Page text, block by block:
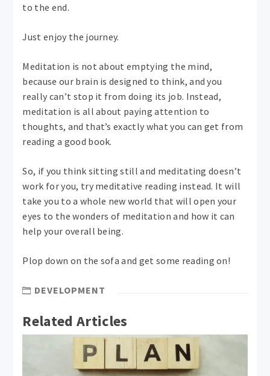
to the end.
Just enjoy the journey.
Meditation is not about emptying the mind,
because our brain is designed to think, and you
really can’t stop it from doing its job. Instead,
meditation is all about paying attention to
thoughts, and that’s exactly what you can get from
reading a good book.
So, if you think sitting still and meditating doesn’t
work for you, try meditative reading instead. It will
take you to a whole new world that will open your
eyes to the wonders of meditation and how it can
help your overall being.
Plop down on the sofa and get some reading on!
DEVELOPMENT
Related Articles